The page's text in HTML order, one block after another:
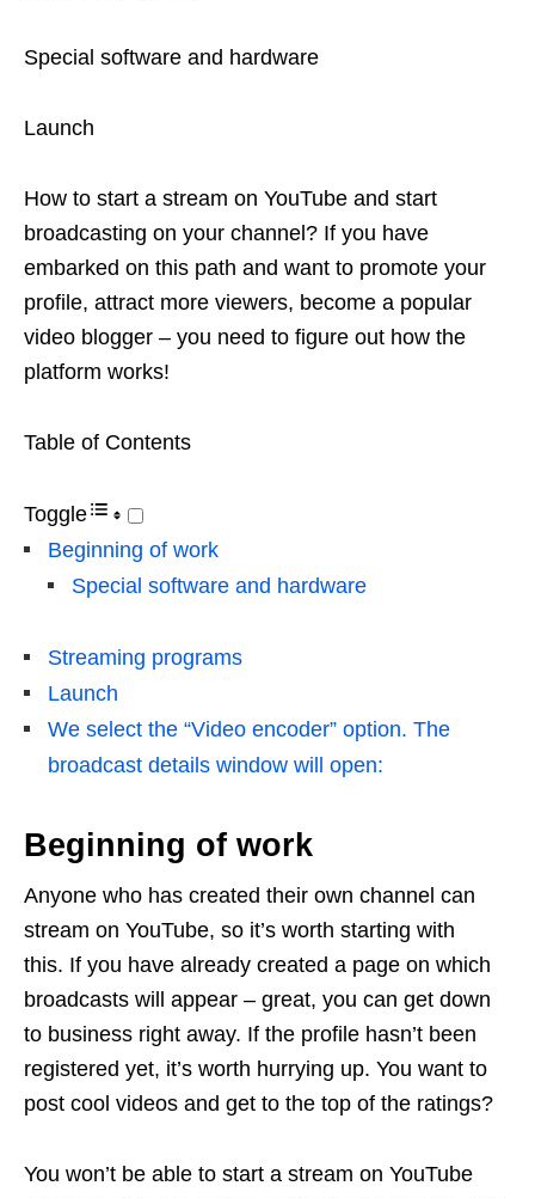
Special software and hardware
Launch
How to start a stream on YouTube and start
broadcasting on your channel? If you have
embarked on this path and want to promote your
profile, attract more viewers, become a popular
video blogger – you need to figure out how the
platform works!
Table of Contents
Toggle
Beginning of work
Special software and hardware
Streaming programs
Launch
We select the “Video encoder” option. The
broadcast details window will open:
Beginning of work
Anyone who has created their own channel can
stream on YouTube, so it’s worth starting with
this. If you have already created a page on which
broadcasts will appear – great, you can get down
to business right away. If the profile hasn’t been
registered yet, it’s worth hurrying up. You want to
post cool videos and get to the top of the ratings?
You won’t be able to start a stream on YouTube